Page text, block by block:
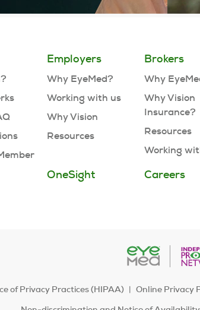
Employers
Why EyeMed?
Working with us
Why Vision
Resources
Brokers
Why
Why Vision
Insurance?
Resources
Working
OneSight Careers
of Privacy Practices (HIPAA) Online Privacy